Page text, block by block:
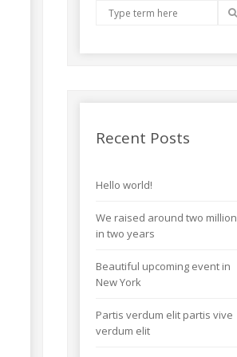
Recent Posts
Hello world!
We raised around two million
in two years
Beautiful upcoming event in
New York
Partis verdum elit partis vive
verdum elit